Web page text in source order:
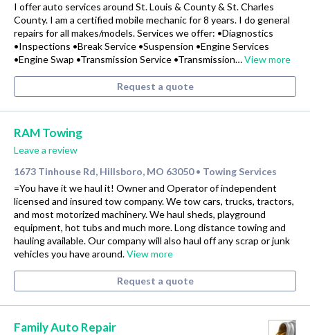
I offer auto services around St. Louis & County & St. Charles
County. I am a certified mobile mechanic for 8 years. I do general
repairs for all makes/models. Services we offer: •Diagnostics
•Inspections •Break Service •Suspension •Engine Services
•Engine Swap •Transmission Service •Transmission…View more
Request a quote
RAM Towing
Leave a review
1673 Tinhouse Rd, Hillsboro, MO 63050 • Towing Services
=You have it we haul it! Owner and Operator of independent
licensed and insured tow company. We tow cars, trucks, tractors,
and most motorized machinery. We haul sheds, playground
equipment, hot tubs and much more. Long distance towing and
hauling available. Our company will also haul off any scrap or junk
vehicles you have around.View more
Request a quote
Family Auto Repair